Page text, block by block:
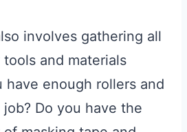
involves gathering all
and materials
have enough rollers and
Do you have the